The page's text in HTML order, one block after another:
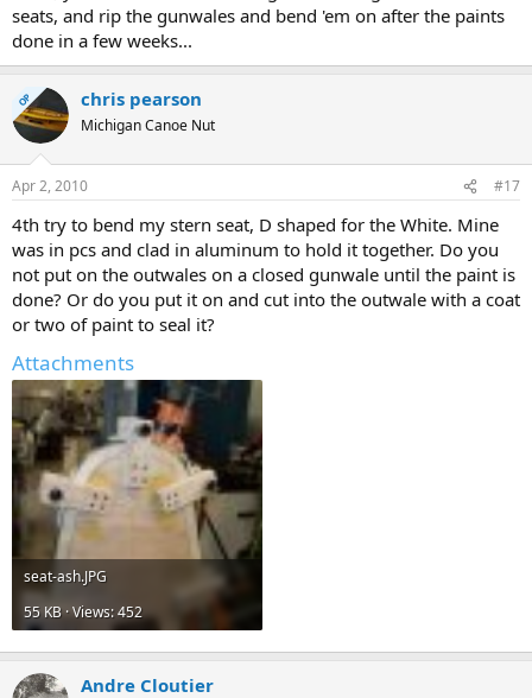
seats, and rip the gunwales and bend 'em on after the paints
done in a few weeks...
OP chris pearson
Michigan Canoe Nut
Apr 2, 2010 #17
4th try to bend my stern seat, D shaped for the White. Mine
was in pcs and clad in aluminum to hold it together. Do you
not put on the outwales on a closed gunwale until the paint is
done? Or do you put it on and cut into the outwale with a coat
or two of paint to seal it?
Attachments
seat-ash.JPG
55 KB · Views: 452
Andre Cloutier